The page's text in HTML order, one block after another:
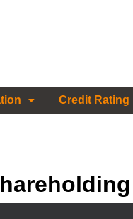
Credit Rating